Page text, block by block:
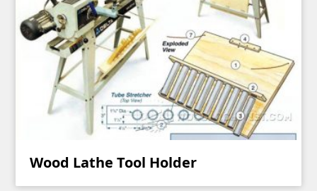
Wood Lathe Tool Holder